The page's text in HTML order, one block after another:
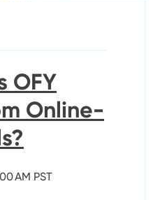
OFY
Online-
AM PST